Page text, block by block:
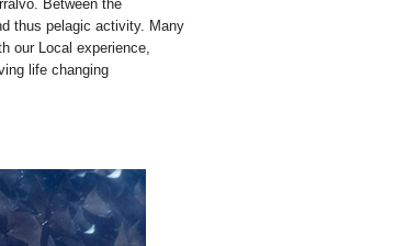
Between the
thus pelagic activity. Many
our Local experience,
life changing